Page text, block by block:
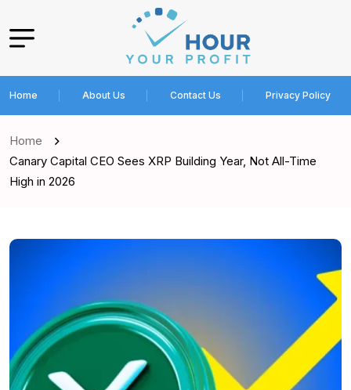
Home About Us Contact Us Privacy Policy
Home
Canary Capital CEO Sees XRP Building Year, Not All-Time
High in 2026